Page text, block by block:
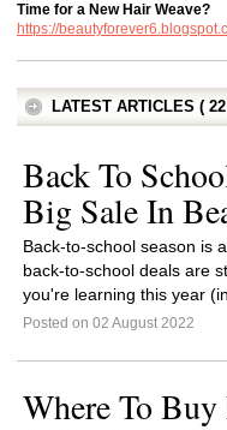
Time for a New Hair Weave?
https://
LATEST ARTICLES (
Back To
Big Sale In
Back-to-school season is
back-to-school deals are
you're learning this year
Posted on 02 August 2022
Where To